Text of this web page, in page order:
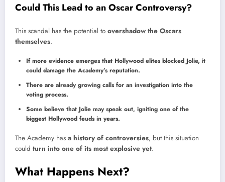
Could This Lead to an Oscar Controversy?
This scandal has the potential to overshadow the Oscars
themselves.
If more evidence emerges that Hollywood elites blocked Jolie, it
could damage the Academy’s reputation.
There are already growing calls for an investigation into the
voting process.
Some believe that Jolie may speak out, igniting one of the
biggest Hollywood feuds in years.
The Academy has a history of controversies, but this situation
could turn into one of its most explosive yet.
What Happens Next?